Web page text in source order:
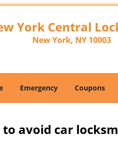
York Central
New York, NY 10003
Emergency Coupons
to avoid car